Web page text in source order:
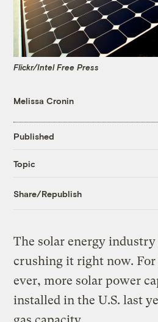
Flickr/Intel Free Press
Melissa Cronin
Published
Topic
Share/Republish
The solar energy
crushing it right now.
ever, more solar power
installed in the U.S. last